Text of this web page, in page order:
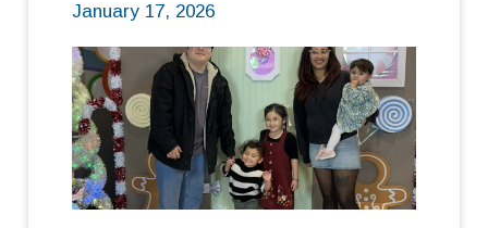
January 17, 2026